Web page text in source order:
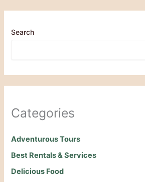
Search
Categories
Adventurous Tours
Best Rentals & Services
Delicious Food